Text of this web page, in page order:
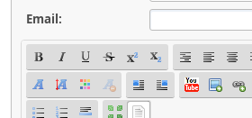
Email: